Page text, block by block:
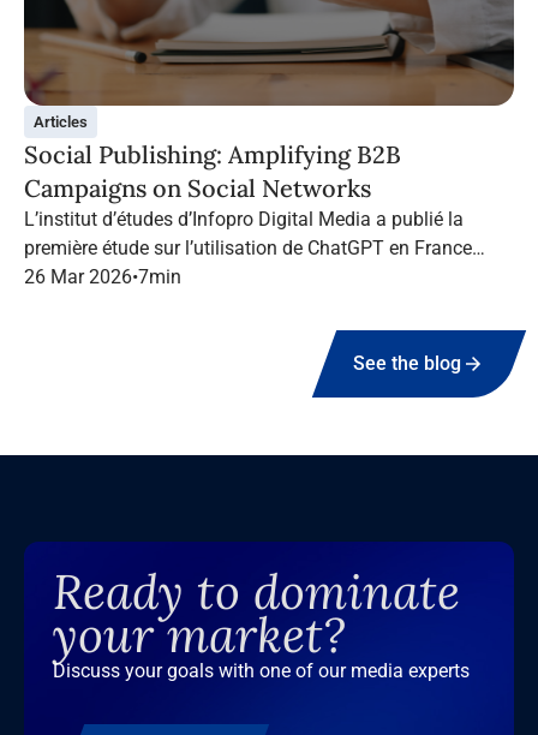
Articles
Social Publishing: Amplifying B2B
Campaigns on Social Networks
L’institut d’études d’Infopro Digital Media a publié la
première étude sur l’utilisation de ChatGPT en France
dans le marketing B2B.
26 Mar 2026•7min
See the blog
Ready to dominate
your market?
Discuss your goals with one of our media experts